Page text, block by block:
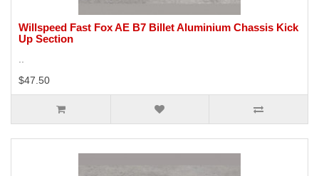
Willspeed Fast Fox AE B7 Billet Aluminium Chassis Kick
Up Section
..
$47.50